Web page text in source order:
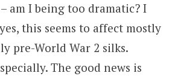
am I being too dramatic? I
this seems to affect mostly
pre-World War 2 silks.
The good news is